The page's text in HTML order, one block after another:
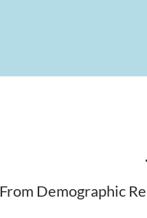
From Demographic